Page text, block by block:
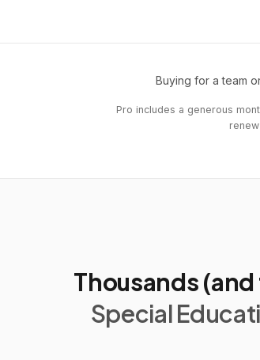
Buying for a team
Pro includes a generous
Thousands
Special